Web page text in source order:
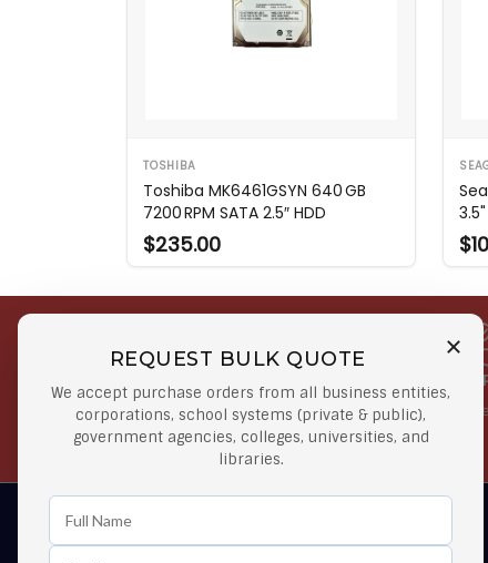
TOSHIBA
Toshiba MK6461GSYN 640 GB
7200 RPM SATA 2.5″ HDD
$235.00
REQUEST BULK QUOTE
We accept purchase orders from all business entities,
corporations, school systems (private & public),
government agencies, colleges, universities, and
libraries.
Orders
Orders $50 or more
At